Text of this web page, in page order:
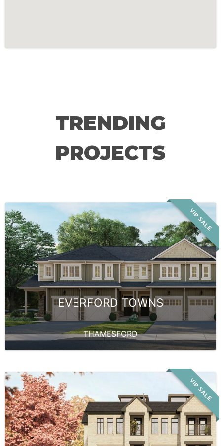
TRENDING
PROJECTS
VIP SALE
EVERFORD TOWNS
THAMESFORD
VIP SALE